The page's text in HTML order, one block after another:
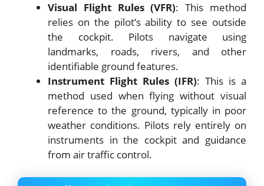
Visual Flight Rules (VFR): This method
relies on the pilot’s ability to see outside
the cockpit. Pilots navigate using
landmarks, roads, rivers, and other
identifiable ground features.
Instrument Flight Rules (IFR): This is a
method used when flying without visual
reference to the ground, typically in poor
weather conditions. Pilots rely entirely on
instruments in the cockpit and guidance
from air traffic control.